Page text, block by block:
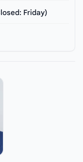
Friday)